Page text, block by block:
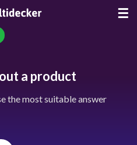
☰
a product
the most suitable answer